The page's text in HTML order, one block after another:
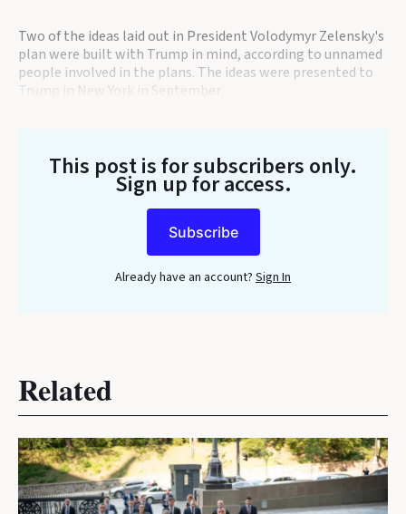
Two of the ideas laid out in President Volodymyr Zelensky's
plan were built with Trump in mind, according to unnamed
people involved in the plans. The ideas were presented to
Trump in New York in September.
This post is for subscribers only.
Sign up for access.
Subscribe
Already have an account? Sign In
Related